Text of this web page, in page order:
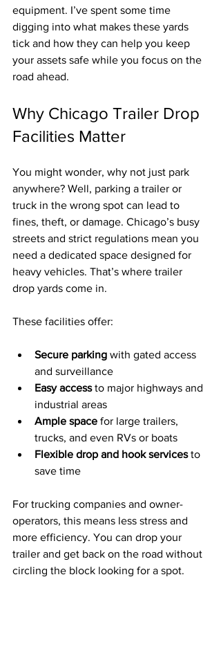
equipment. I’ve spent some time
digging into what makes these yards
tick and how they can help you keep
your assets safe while you focus on the
road ahead.
Why Chicago Trailer Drop
Facilities Matter
You might wonder, why not just park
anywhere? Well, parking a trailer or
truck in the wrong spot can lead to
fines, theft, or damage. Chicago’s busy
streets and strict regulations mean you
need a dedicated space designed for
heavy vehicles. That’s where trailer
drop yards come in.
These facilities offer:
Secure parking with gated access
and surveillance
Easy access to major highways and
industrial areas
Ample space for large trailers,
trucks, and even RVs or boats
Flexible drop and hook services to
save time
For trucking companies and owner-
operators, this means less stress and
more efficiency. You can drop your
trailer and get back on the road without
circling the block looking for a spot.